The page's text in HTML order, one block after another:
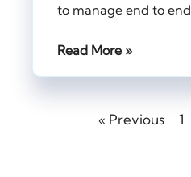
to manage end to end
Read More »
« Previous 1